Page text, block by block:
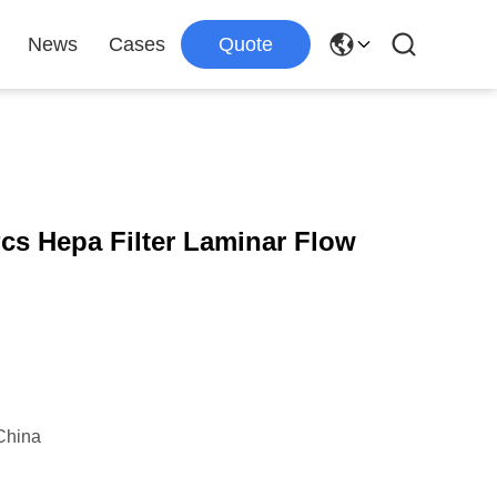
News Cases Quote
Hepa Filter Laminar Flow